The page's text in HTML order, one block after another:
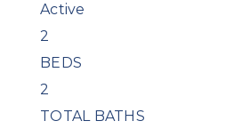
Active
2
BEDS
2
TOTAL BATHS